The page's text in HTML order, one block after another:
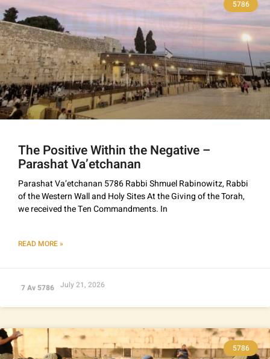
5786
The Positive Within the Negative –
Parashat Va’etchanan
Parashat Va’etchanan 5786 Rabbi Shmuel Rabinowitz, Rabbi
of the Western Wall and Holy Sites At the Giving of the Torah,
we received the Ten Commandments. In
READ MORE »
7 Av 5786 July 21, 2026
5786